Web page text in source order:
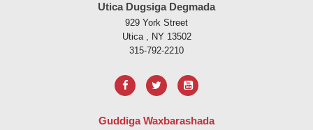
Utica Dugsiga Degmada
929 York Street
Utica , NY 13502
315-792-2210
Guddiga Waxbarashada